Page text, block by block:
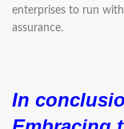
enterprises to run
assurance.
In